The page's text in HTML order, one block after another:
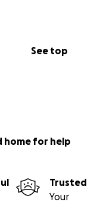
See top
home for help
Trusted
Your